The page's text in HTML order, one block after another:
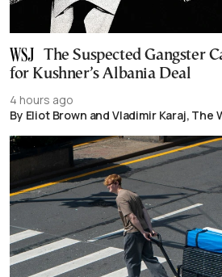
The Suspected Gangster
for Kushner’s Albania Deal
4 hours ago
By Eliot Brown and Vladimir Karaj, The